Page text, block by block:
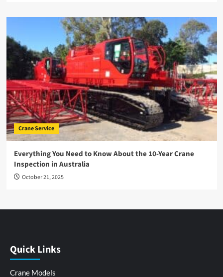
Crane Service
Everything You Need to Know About the 10-Year Crane
Inspection in Australia
October 21, 2025
Quick Links
Crane Models